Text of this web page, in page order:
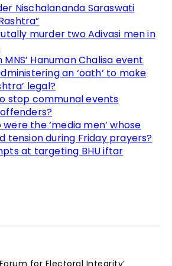
Nischalananda Saraswati
murder two Adivasi men in
Hanuman Chalisa event
an ‘oath’ to make
legal?
stop communal events
the ‘media men’ whose
tension during Friday prayers?
at targeting BHU iftar